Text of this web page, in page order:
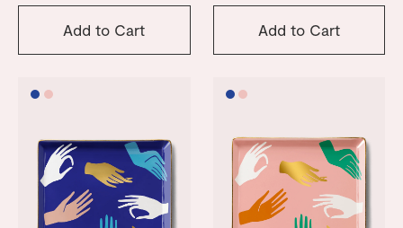
Add to Cart Add to Cart